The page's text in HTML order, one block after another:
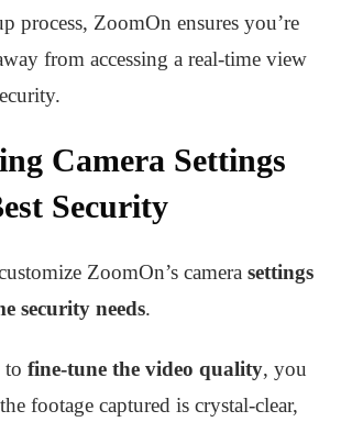
process, ZoomOn ensures you’re
from accessing a real-time view
Camera Settings
Security
ZoomOn’s camera settings
security needs.
to fine-tune the video quality, you
footage captured is crystal-clear,